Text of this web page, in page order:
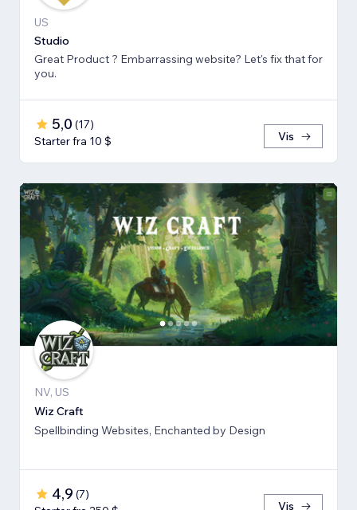
US
Studio
Great Product ? Embarrassing website? Let's fix that for
you.
5,0 (17)
Starter fra 10 $
Vis
NV, US
Wiz Craft
Spellbinding Websites, Enchanted by Design
4,9 (7)
Vis